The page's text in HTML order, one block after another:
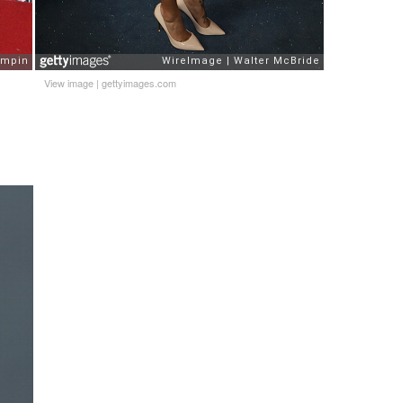
View image | gettyimages.com